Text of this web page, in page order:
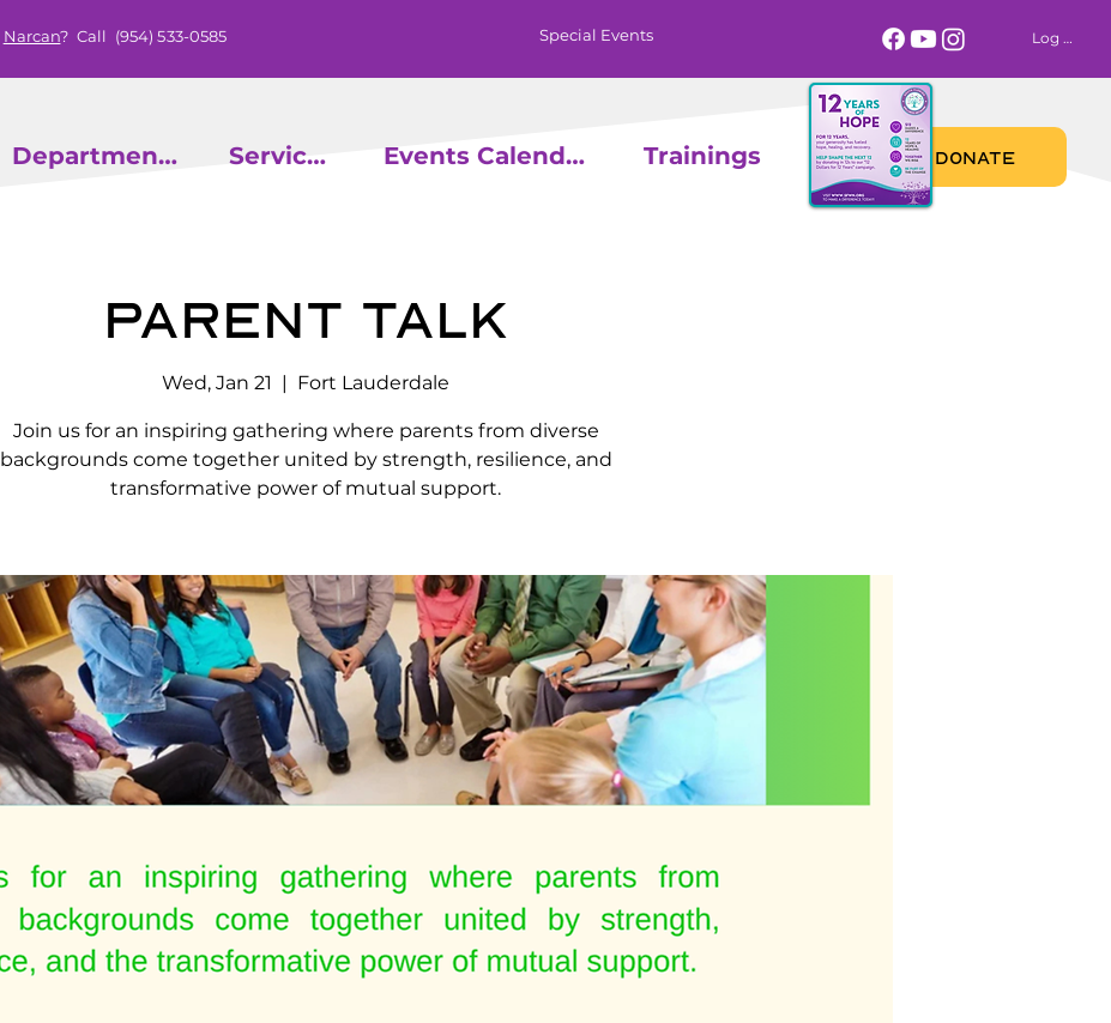
Special Events
Narcan? Call (954) 533-0585
Departments Services Events Calendar Trainings
Log In
DONATE
Parent Talk
Wed, Jan 21
  |
Fort Lauderdale
Join us for an inspiring gathering where parents from diverse
backgrounds come together united by strength, resilience, and
transformative power of mutual support.